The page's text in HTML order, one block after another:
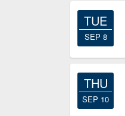
TUE
SEP 8
THU
SEP 10